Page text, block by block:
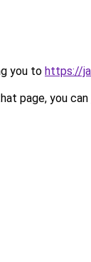
you to https://
page, you can